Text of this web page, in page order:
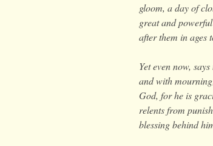
gloom, a day of
great and
after them in ages
Yet even now,
and with
God, for he is
relents from
blessing behind